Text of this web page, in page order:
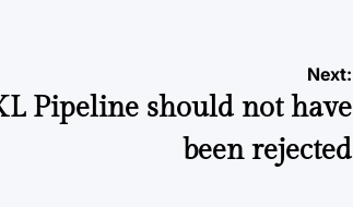
Next:
Pipeline should not have
been rejected